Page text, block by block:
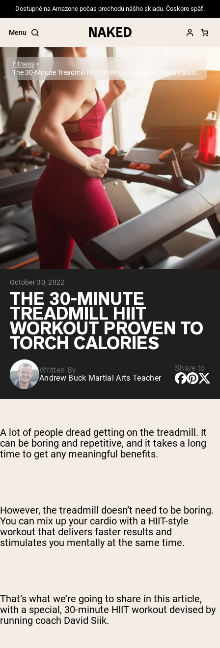
Dostupné na Amazone počas prechodu nášho skladu. Čoskoro späť.
Menu
Popular Search Terms
”Protein Powder“
”Overnight Oats“
”Vegan protein“
”Collagen“
”Micellar Casein“
PROTEIN POWDERSBest Seller
Pea Protein
Grass Fed Whey Protein Powder
Collagen Peptides
Chocolate Grass-Fed Whey
Vanilla Grass-Fed whey
Grass-Fed Whey
Shop All Protein Powders
VEGAN PROTEIN
Pea Protein
Shop All Vegan Protein
Fitness
The 30-Minute Treadmill HIIT Workout Proven to Torch Calories
October 30, 2022
THE 30-MINUTE
TREADMILL HIIT
WORKOUT PROVEN TO
TORCH CALORIES
Written By
Andrew Buck Martial Arts Teacher
Share to
A lot of people dread getting on the treadmill. It
can be boring and repetitive, and it takes a long
time to get any meaningful benefits.
However, the treadmill doesn’t need to be boring.
You can mix up your cardio with a HIIT-style
workout that delivers faster results and
stimulates you mentally at the same time.
That’s what we’re going to share in this article,
with a special, 30-minute HIIT workout devised by
running coach David Siik.